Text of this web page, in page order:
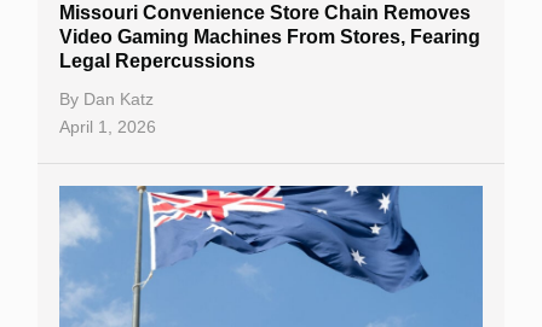
Missouri Convenience Store Chain Removes
Video Gaming Machines From Stores, Fearing
Legal Repercussions
By Dan Katz
April 1, 2026